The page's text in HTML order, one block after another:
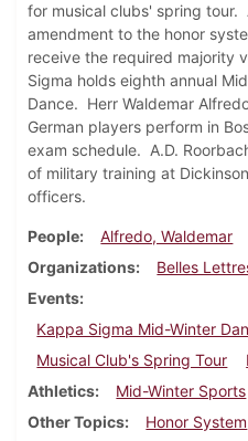
for musical clubs' spring tour.
amendment to the honor
receive the required majority
Sigma holds eighth annual
Dance. Herr Waldemar
German players perform in
exam schedule. A.D.
of military training at
officers.
People Alfredo, Waldemar
Organizations
Belles
Events
Kappa Sigma Mid-Winter
Musical Club's Spring Tour
Athletics
Mid-Winter Sports
Other Topics
Honor System